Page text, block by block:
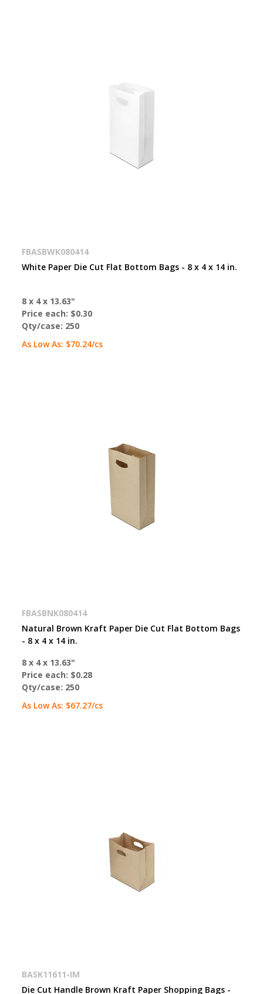
FBASBWK080414
White Paper Die Cut Flat Bottom Bags - 8 x 4 x 14 in.
8 x 4 x 13.63"
Price each: $0.30
Qty/case: 250
As Low As: $70.24/cs
FBASBNK080414
Natural Brown Kraft Paper Die Cut Flat Bottom Bags
- 8 x 4 x 14 in.
8 x 4 x 13.63"
Price each: $0.28
Qty/case: 250
As Low As: $67.27/cs
BASK11611-IM
Die Cut Handle Brown Kraft Paper Shopping Bags -